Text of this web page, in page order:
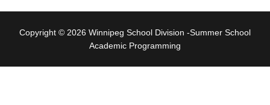
Copyright © 2026 Winnipeg School Division -Summer School
Academic Programming